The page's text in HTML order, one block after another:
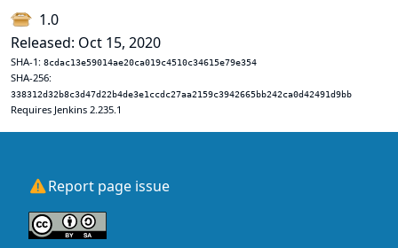
1.0
Released: Oct 15, 2020
SHA-1: 8cdac13e59014ae20ca019c4510c34615e79e354
SHA-256:
338312d32b8c3d47d22b4de3e1ccdc27aa2159c3942665bb242ca0d42491d9bb
Requires Jenkins 2.235.1